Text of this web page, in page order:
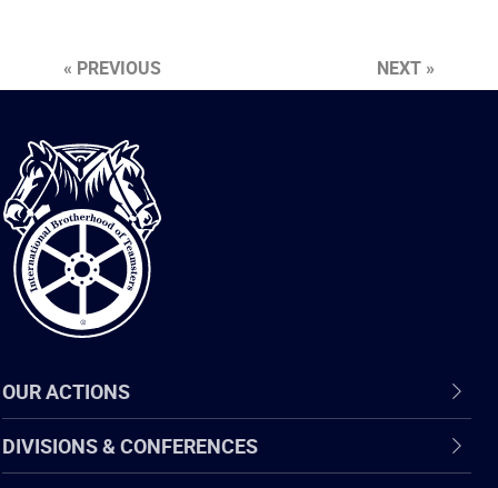
« PREVIOUS NEXT »
International
Brotherhood
of
Teamsters
OUR ACTIONS
DIVISIONS & CONFERENCES